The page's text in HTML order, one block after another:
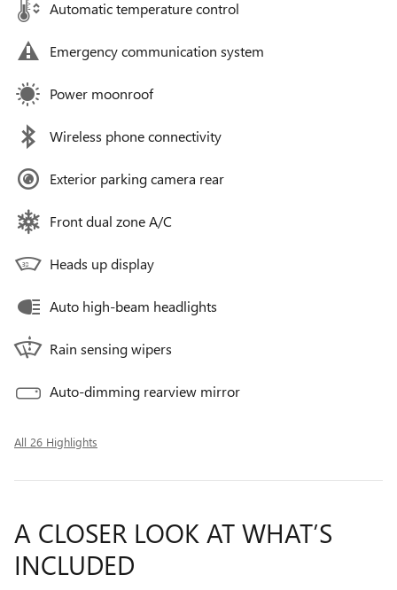
Automatic temperature control
Emergency communication system
Power moonroof
Wireless phone connectivity
Exterior parking camera rear
Front dual zone A/C
Heads up display
Auto high-beam headlights
Rain sensing wipers
Auto-dimming rearview mirror
All 26 Highlights
A CLOSER LOOK AT WHAT’S
INCLUDED